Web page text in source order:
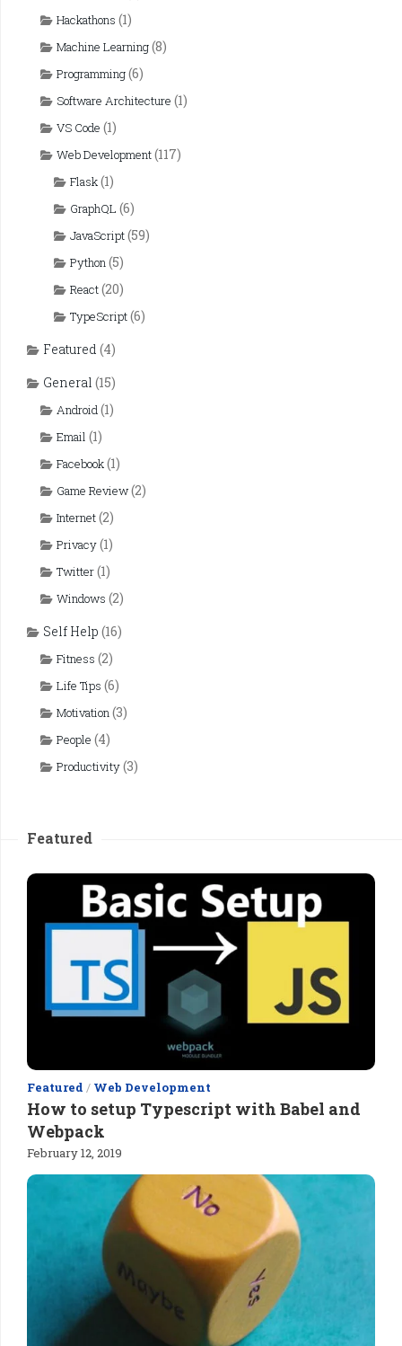
Hackathons (1)
Machine Learning(8)
Programming(6)
Software Architecture (1)
VS Code (1)
Web Development(117)
Flask(1)
GraphQL (6)
JavaScript(59)
Python(5)
React(20)
TypeScript(6)
Featured (4)
General (15)
Android(1)
Email (1)
Facebook(1)
Game Review(2)
Internet(2)
Privacy(1)
Twitter(1)
Windows (2)
Self Help (16)
Fitness (2)
Life Tips (6)
Motivation(3)
People (4)
Productivity(3)
Featured
Featured / Web Development
How to setup Typescript with Babel and
Webpack
February 12, 2019